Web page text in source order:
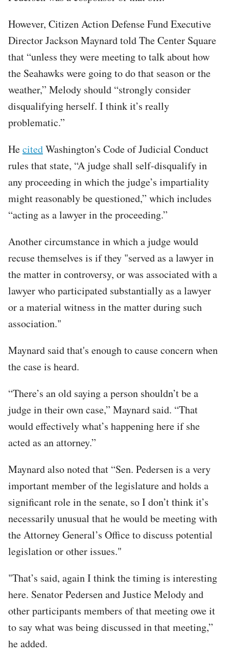
However, Citizen Action Defense Fund Executive
Director Jackson Maynard told The Center Square
that “unless they were meeting to talk about how
the Seahawks were going to do that season or the
weather,” Melody should “strongly consider
disqualifying herself. I think it’s really
problematic.”
HecitedWashington's Code of Judicial Conduct
rules that state, “A judge shall self-disqualify in
any proceeding in which the judge’s impartiality
might reasonably be questioned,” which includes
“acting as a lawyer in the proceeding.”
Another circumstance in which a judge would
recuse themselves is if they "served as a lawyer in
the matter in controversy, or was associated with a
lawyer who participated substantially as a lawyer
or a material witness in the matter during such
association."
Maynard said that's enough to cause concern when
the case is heard.
“There’s an old saying a person shouldn’t be a
judge in their own case,” Maynard said. “That
would effectively what’s happening here if she
acted as an attorney.”
Maynard also noted that “Sen. Pedersen is a very
important member of the legislature and holds a
significant role in the senate, so I don’t think it’s
necessarily unusual that he would be meeting with
the Attorney General’s Office to discuss potential
legislation or other issues."
"That’s said, again I think the timing is interesting
here. Senator Pedersen and Justice Melody and
other participants members of that meeting owe it
to say what was being discussed in that meeting,”
he added.